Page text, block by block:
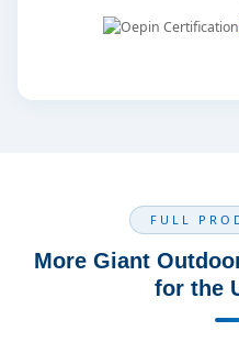
FULL
More Giant
for the